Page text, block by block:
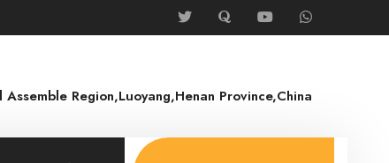
Region,Luoyang,Henan Province,China